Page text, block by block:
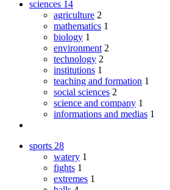
sciences 14
agriculture 2
mathematics 1
biology 1
environment 2
technology 2
institutions 1
teaching and formation 1
social sciences 2
science and company 1
informations and medias 1
sports 28
watery 1
fights 1
extremes 1